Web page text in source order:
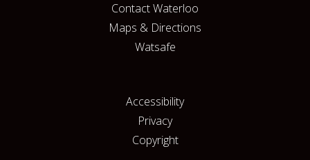
Contact Waterloo
Maps & Directions
Watsafe
Accessibility
Privacy
Copyright